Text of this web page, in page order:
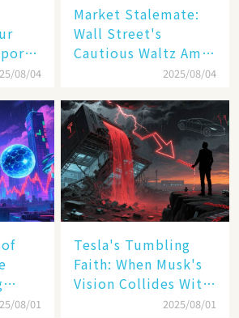
08/04
Market Stalemate:
Wall Street's
Cautious Waltz Amid
Transatlantic Trade
2025/08/04
08/01
Tesla's Tumbling
Faith: When Musk's
Vision Collides With
2025/08/01